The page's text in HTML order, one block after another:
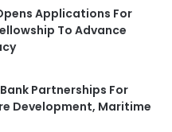
Applications For
To Advance
Partnerships For
Development, Maritime